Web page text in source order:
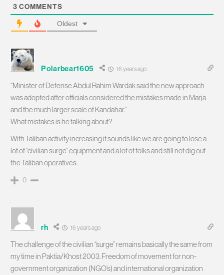
3 COMMENTS
Oldest
Polarbear1605 16 years ago
“Minister of Defense Abdul Rahim Wardak said the new approach
was adopted after officials considered the mistakes made in Marja
and the much larger scale of Kandahar.”
What mistakes is he talking about?
With Taliban activity increasing it sounds like we are going to lose a
lot of “civilian surge” equipment and a lot of folks and still not dig out
the Taliban operatives.
0
rh 16 years ago
The challenge of the civilian “surge” remains basically the same from
my time in Paktia/Khost 2003. Freedom of movement for non-
government organization (NGO’s) and international organization